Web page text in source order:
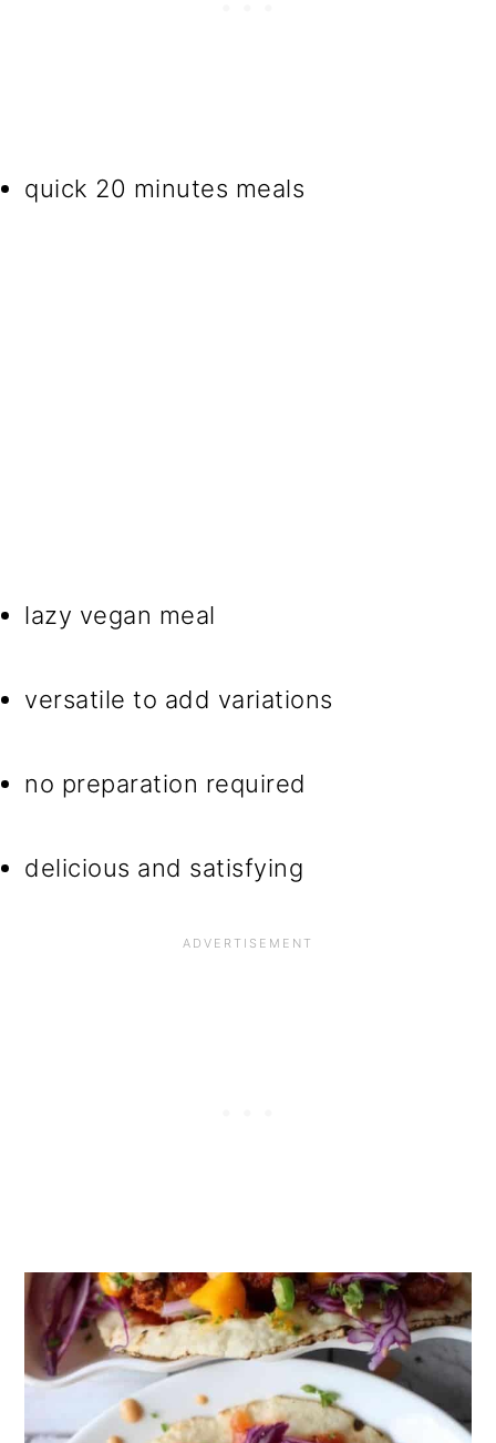
quick 20 minutes meals
lazy vegan meal
versatile to add variations
no preparation required
delicious and satisfying